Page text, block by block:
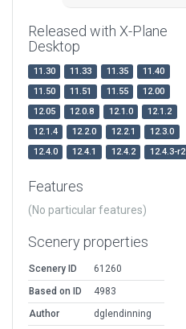
Released with X-Plane
Desktop
11.30 11.33 11.35
11.40
11.50
11.51 11.55
12.00
12.05
12.0.8 12.1.0
12.1.2
12.1.4
12.2.0 12.2.1
12.3.0
12.4.0
12.4.1 12.4.2 12.4.3-r2
Features
(No particular features)
Scenery properties
Scenery ID
61260
Based on ID
4983
Author
dglendinning